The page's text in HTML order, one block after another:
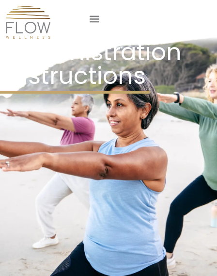
GLP-1
Administration
Instructions